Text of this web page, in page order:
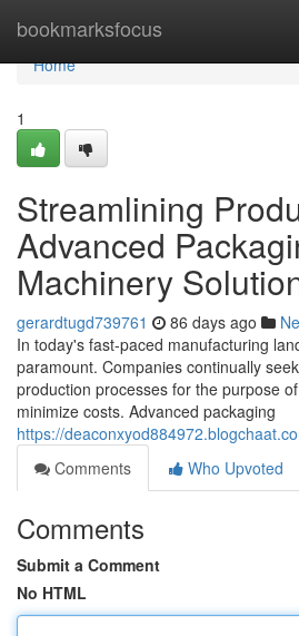
bookmarksfocus
Home
Home
1
Streamlining
Advanced
Machinery
gerardtugd739761 86 days ago
In today's fast-paced manufacturing
paramount. Companies continually
production processes for the purpose
minimize costs. Advanced packaging
https://
Comments
Who Upvoted
Comments
Submit a Comment
No HTML